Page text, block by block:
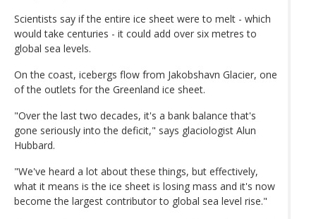
Scientists say if the entire ice sheet were to melt - which
would take centuries - it could add over six metres to
global sea levels.
On the coast, icebergs flow from Jakobshavn Glacier, one
of the outlets for the Greenland ice sheet.
"Over the last two decades, it's a bank balance that's
gone seriously into the deficit," says glaciologist Alun
Hubbard.
"We've heard a lot about these things, but effectively,
what it means is the ice sheet is losing mass and it's now
become the largest contributor to global sea level rise."